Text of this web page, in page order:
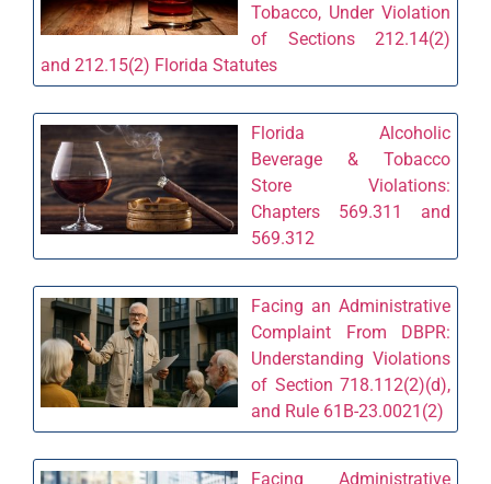
Tobacco, Under Violation
of Sections 212.14(2)
and 212.15(2) Florida Statutes
Florida Alcoholic
Beverage & Tobacco
Store Violations:
Chapters 569.311 and
569.312
Facing an Administrative
Complaint From DBPR:
Understanding Violations
of Section 718.112(2)(d),
and Rule 61B-23.0021(2)
Facing Administrative